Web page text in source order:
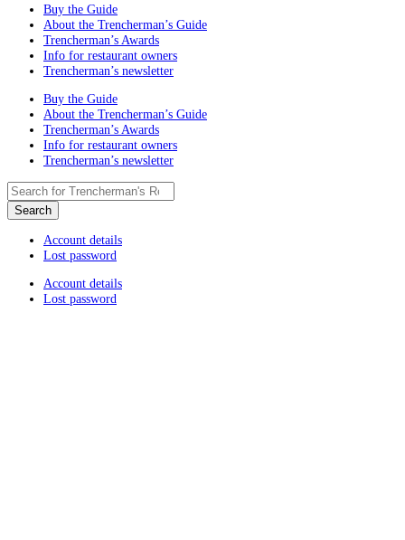
Buy the Guide
About the Trencherman’s Guide
Trencherman’s Awards
Info for restaurant owners
Trencherman’s newsletter
Buy the Guide
About the Trencherman’s Guide
Trencherman’s Awards
Info for restaurant owners
Trencherman’s newsletter
Account details
Lost password
Account details
Lost password